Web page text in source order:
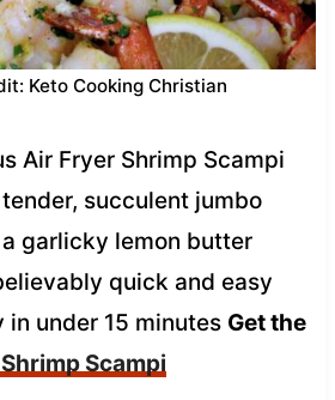
Keto Cooking Christian
Air Fryer Shrimp Scampi
succulent jumbo
garlicky lemon butter
quick and easy
in under 15 minutes Get the
Scampi